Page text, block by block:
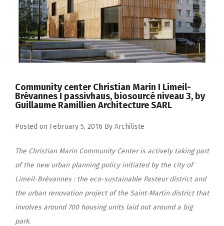
Community center Christian Marin I Limeil-
Brévannes I passivhaus, biosourcé niveau 3, by
Guillaume Ramillien Architecture SARL
Posted on February 5, 2016 By Archiliste
The Christian Marin Community Center is actively taking part
of the new urban planning policy initiated by the city of
Limeil-Brévannes : the eco-sustainable Pasteur district and
the urban renovation project of the Saint-Martin district that
involves around 700 housing units laid out around a big
park.